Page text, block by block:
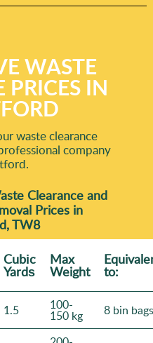
WASTE
PRICES IN
waste clearance
company
Clearance and
Prices in
TW8
Cubіc
Yardѕ
Max
Weight to:
1.5 100-
150 kg 8 bin bags